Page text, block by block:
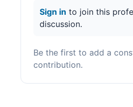
Sign in to join this
discussion.
Be the first to add a
contribution.